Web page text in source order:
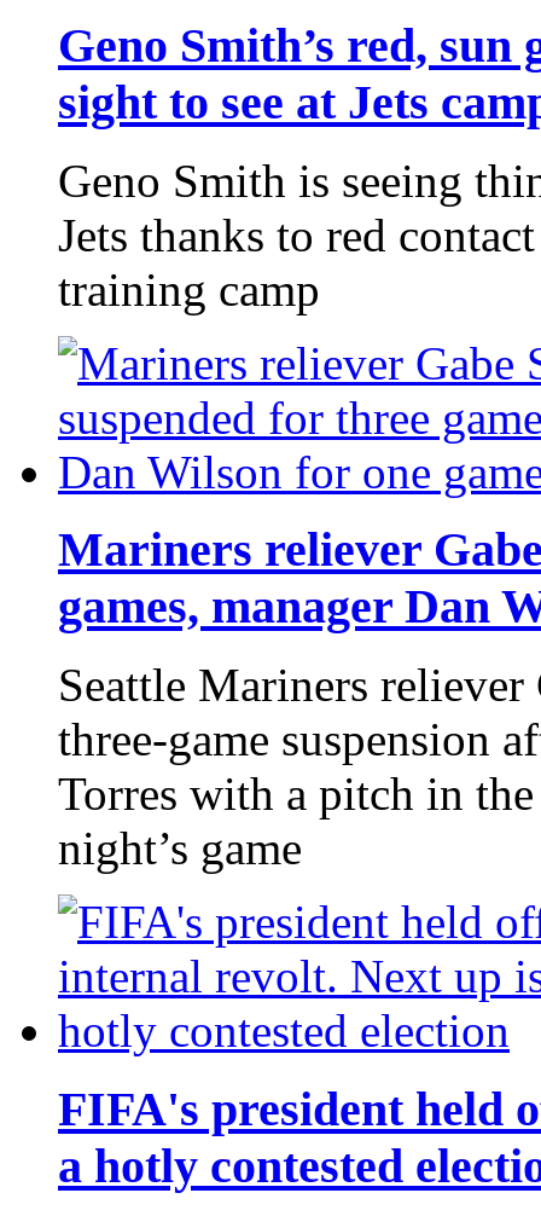
Geno Smith’s red,
sight to see at Jets
Geno Smith is seeing
Jets thanks to red
training camp
Mariners reliever
games, manager Dan
Seattle Mariners reliever
three-game suspension
Torres with a pitch in
night’s game
FIFA's president held
a hotly contested